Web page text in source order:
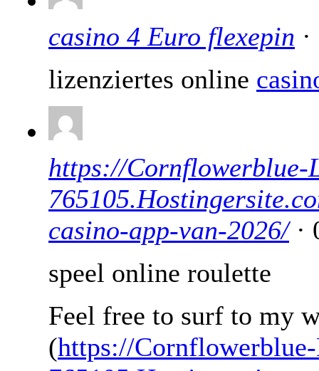
casino 4 Euro flexepin
lizenziertes online
https://Cornflowerblue-
casino-app-van-2026/·
speel online roulette
Feel free to surf to my
(https://